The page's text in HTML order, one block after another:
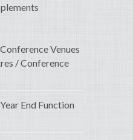
Venues
/ Conference
End Function